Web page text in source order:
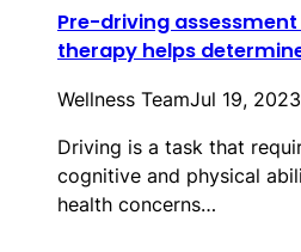
Pre-driving
therapy helps
Wellness TeamJul 19, 2023
Driving is a task that
cognitive and physical
health concerns…